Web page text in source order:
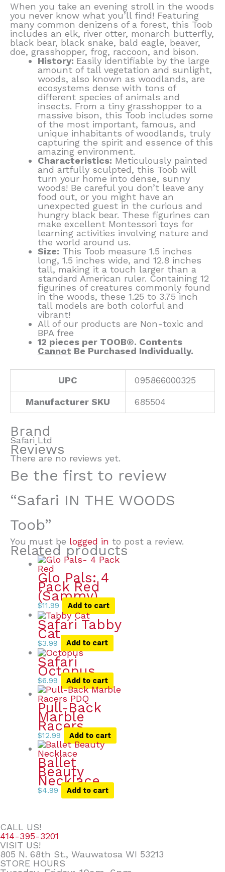
When you take an evening stroll in the woods
you never know what you’ll find! Featuring
many common denizens of a forest, this Toob
includes an elk, river otter, monarch butterfly,
black bear, black snake, bald eagle, beaver,
doe, grasshopper, frog, raccoon, and bison.
History: Easily identifiable by the large
amount of tall vegetation and sunlight,
woods, also known as woodlands, are
ecosystems dense with tons of
different species of animals and
insects. From a tiny grasshopper to a
massive bison, this Toob includes some
of the most important, famous, and
unique inhabitants of woodlands, truly
capturing the spirit and essence of this
amazing environment.
Characteristics: Meticulously painted
and artfully sculpted, this Toob will
turn your home into dense, sunny
woods! Be careful you don’t leave any
food out, or you might have an
unexpected guest in the curious and
hungry black bear. These figurines can
make excellent Montessori toys for
learning activities involving nature and
the world around us.
Size: This Toob measure 1.5 inches
long, 1.5 inches wide, and 12.8 inches
tall, making it a touch larger than a
standard American ruler. Containing 12
figurines of creatures commonly found
in the woods, these 1.25 to 3.75 inch
tall models are both colorful and
vibrant!
All of our products are Non-toxic and
BPA free
12 pieces per TOOB®. Contents
Cannot Be Purchased Individually.
UPC 095866000325
Manufacturer SKU 685504
Brand
Safari Ltd
Reviews
There are no reviews yet.
Be the first to review
“Safari IN THE WOODS
Toob”
You must be logged in to post a review.
Related products
Glo Pals: 4
Pack Red
(Sammy)
$11.99 Add to cart
Safari Tabby
Cat
$3.99 Add to cart
Safari
Octopus
$6.99 Add to cart
Pull-Back
Marble
Racers
$12.99 Add to cart
Ballet
Beauty
Necklace
$4.99 Add to cart
CALL US!
414-395-3201
VISIT US!
805 N. 68th St., Wauwatosa WI 53213
STORE HOURS